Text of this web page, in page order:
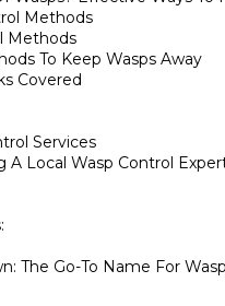
Methods
Methods
To Keep Wasps Away
Covered
Services
A Local Wasp Control
The Go-To Name For